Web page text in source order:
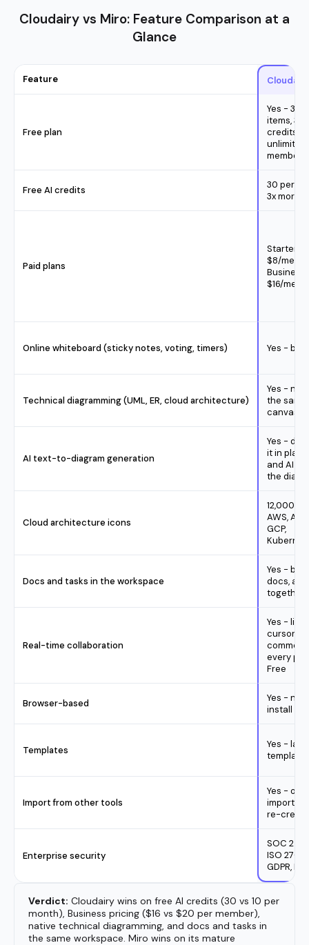
Cloudairy vs Miro: Feature Comparison at a
Glance
Verdict: Cloudairy wins on free AI credits (30 vs 10 per
month), Business pricing ($16 vs $20 per member),
native technical diagramming, and docs and tasks in
the same workspace. Miro wins on its mature